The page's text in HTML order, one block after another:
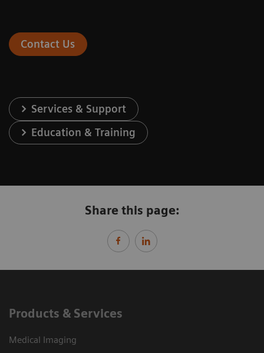
Contact Us
Services & Support
Education & Training
Share this page:
Products & Services
Medical Imaging